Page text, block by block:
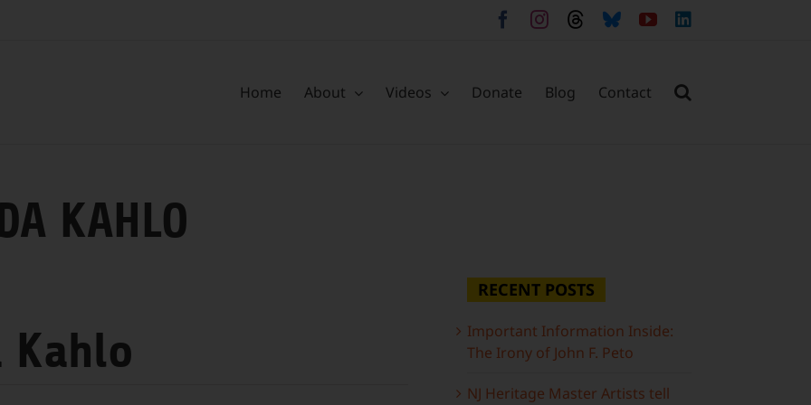
Facebook
Instagram
ThreadsBlueskyYouTube
Home About Videos Donate Blog Contact
KAHLO
Kahlo
RECENT POSTS
Important Information Inside:
The Irony of John F. Peto
NJ Heritage Master Artists tell